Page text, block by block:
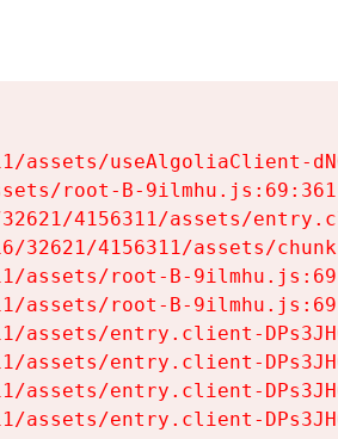
assets/useAlgoliaClient-
root-B-
4156311/assets/
4156311/assets/
assets/root-B-
assets/root-B-
assets/entry.client-
assets/entry.client-
assets/entry.client-
assets/entry.client-